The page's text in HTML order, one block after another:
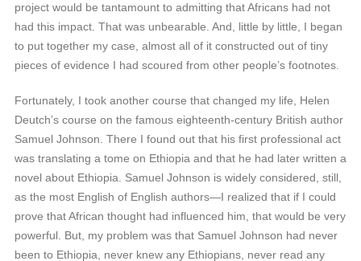
project would be tantamount to admitting that Africans had not
had this impact. That was unbearable. And, little by little, I began
to put together my case, almost all of it constructed out of tiny
pieces of evidence I had scoured from other people’s footnotes.
Fortunately, I took another course that changed my life, Helen
Deutch’s course on the famous eighteenth-century British author
Samuel Johnson. There I found out that his first professional act
was translating a tome on Ethiopia and that he had later written a
novel about Ethiopia. Samuel Johnson is widely considered, still,
as the most English of English authors—I realized that if I could
prove that African thought had influenced him, that would be very
powerful. But, my problem was that Samuel Johnson had never
been to Ethiopia, never knew any Ethiopians, never read any